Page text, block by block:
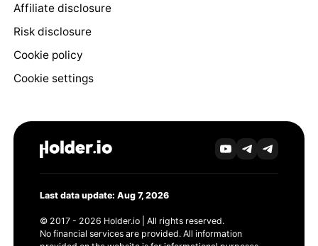
Affiliate disclosure
Risk disclosure
Cookie policy
Cookie settings
Last data update: Aug 7, 2026
© 2017 - 2026 Holder.io | All rights reserved.
No financial services are provided. All information